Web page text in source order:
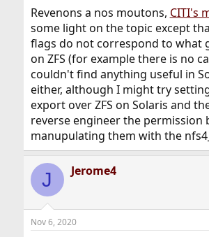
Revenons a nos moutons, CITI's
some light on the topic except
flags do not correspond to what
on ZFS (for example there is no
couldn't find anything useful in
either, although I might try
export over ZFS on Solaris and
reverse engineer the permission
manupulating them with the
J Jerome4
Nov 6, 2020